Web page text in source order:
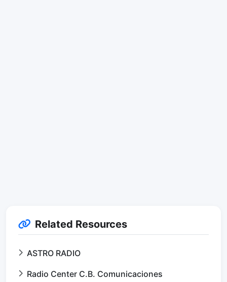
Related Resources
ASTRO RADIO
Radio Center C.B. Comunicaciones